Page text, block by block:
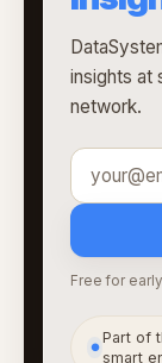
insights at
network.
Free for
●
Part of
smart